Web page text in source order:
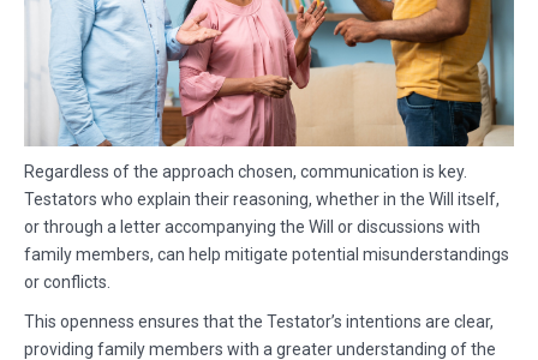
Regardless of the approach chosen, communication is key.
Testators who explain their reasoning, whether in the Will itself,
or through a letter accompanying the Will or discussions with
family members, can help mitigate potential misunderstandings
or conflicts.
This openness ensures that the Testator’s intentions are clear,
providing family members with a greater understanding of the